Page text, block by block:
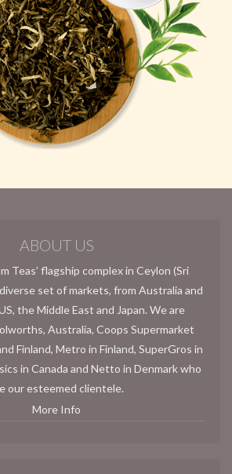
ABOUT US
Teas’ flagship complex in Ceylon (Sri
set of markets, from Australia and
the Middle East and Japan. We are
Australia, Coops Supermarket
Finland, Metro in Finland, SuperGros in
in Canada and Netto in Denmark who
our esteemed clientele.
More Info